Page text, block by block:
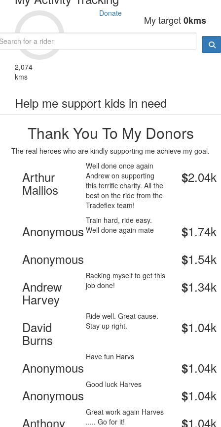
Donate
2,074
kms
My target0kms
Help me support kids in need
Thank You To My Donors
The real heroes who are kindly supporting me achieve my goal.
Arthur
Mallios
Well done once again
Andrew on supporting
this terrific charity. All the
best on the ride from the
Tradeflex team!
$2.04k
Anonymous
Train hard, ride easy.
Well done again mate
$1.74k
Anonymous
$1.54k
Andrew
Harvey
Backing myself to get this
job done!
$1.34k
David
Burns
Ride well. Great cause.
Stay up right.
$1.04k
Anonymous
Have fun Harvs
$1.04k
Anonymous
Good luck Harves
$1.04k
Anthony
Great work again Harves
..... Go for it!
$1.04k